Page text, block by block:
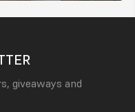
giveaways and